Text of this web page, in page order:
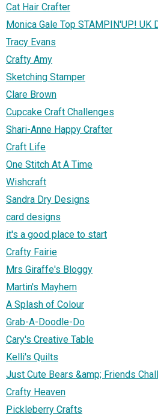
Cat Hair Crafter
Monica Gale Top STAMPIN'UP! UK
Tracy Evans
Crafty Amy
Sketching Stamper
Clare Brown
Cupcake Craft Challenges
Shari-Anne Happy Crafter
Craft Life
One Stitch At A Time
Wishcraft
Sandra Dry Designs
card designs
it's a good place to start
Crafty Fairie
Mrs Giraffe's Bloggy
Martin's Mayhem
A Splash of Colour
Grab-A-Doodle-Do
Cary's Creative Table
Kelli's Quilts
Just Cute Bears &amp; Friends
Crafty Heaven
Pickleberry Crafts